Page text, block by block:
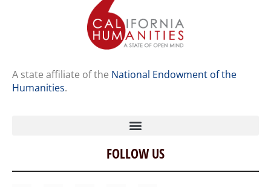
A state affiliate of the National Endowment of the
Humanities.
Home
Our Story
FOLLOW US